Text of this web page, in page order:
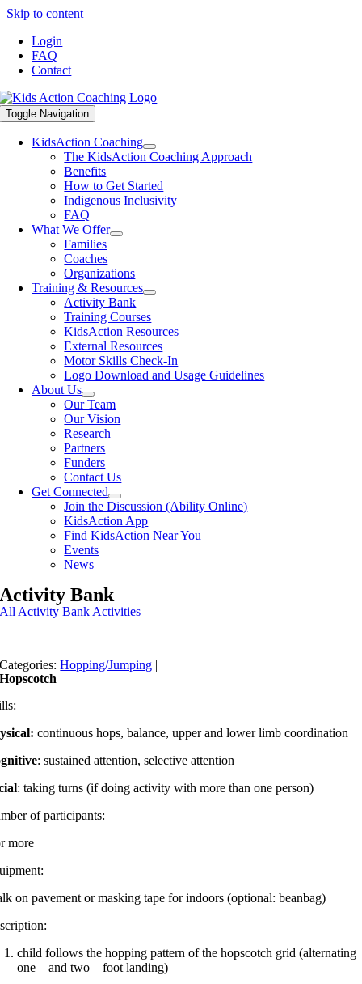
Skip to content
Login
FAQ
Contact
Toggle Navigation
KidsAction Coaching
The KidsAction Coaching Approach
Benefits
How to Get Started
Indigenous Inclusivity
FAQ
What We Offer
Families
Coaches
Organizations
Training & Resources
Activity Bank
Training Courses
KidsAction Resources
External Resources
Motor Skills Check-In
Logo Download and Usage Guidelines
About Us
Our Team
Our Vision
Research
Partners
Funders
Contact Us
Get Connected
Join the Discussion (Ability Online)
KidsAction App
Find KidsAction Near You
Events
News
Activity Bank
All Activity Bank Activities
Categories:Hopping/Jumping |
Hopscotch
continuous hops, balance, upper and lower limb coordination
: sustained attention, selective attention
: taking turns (if doing activity with more than one person)
of participants:
more
on pavement or masking tape for indoors (optional: beanbag)
child follows the hopping pattern of the hopscotch grid (alternating
one – and two – foot landing)